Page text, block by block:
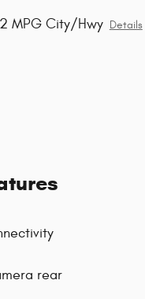
MPG City/Hwy Details
rear